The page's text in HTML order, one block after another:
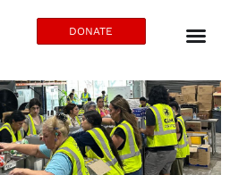
DONATE